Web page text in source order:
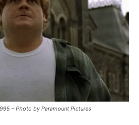
– Photo by Paramount Pictures